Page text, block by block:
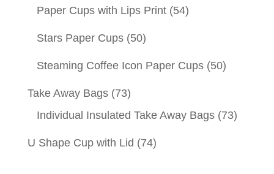
Paper Cups with Lips Print (54)
Stars Paper Cups (50)
Steaming Coffee Icon Paper Cups (50)
Take Away Bags (73)
Individual Insulated Take Away Bags (73)
U Shape Cup with Lid (74)